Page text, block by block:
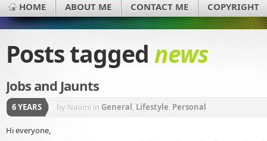
HOME ABOUT ME CONTACT ME COPYRIGHT
Posts tagged news
Jobs and Jaunts
6 YEARS by Naomi in General, Lifestyle, Personal
Hi everyone,